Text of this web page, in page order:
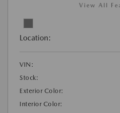
View All
Location:
VIN:
Stock:
Exterior Color:
Interior Color: